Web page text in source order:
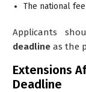
The national
Applicants
deadline as the
Extensions
Deadline